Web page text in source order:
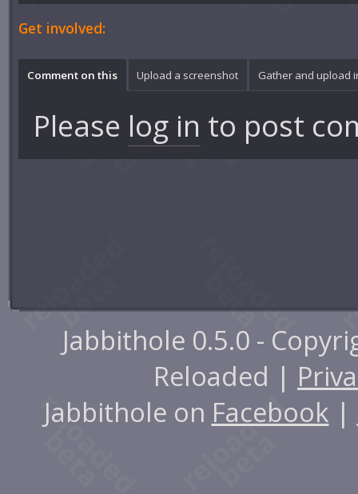
Get involved:
Comment on this Upload a screenshot Gather and upload
Please log in to post
Jabbithole 0.5.0 -
Reloaded |
Jabbithole on Facebook |